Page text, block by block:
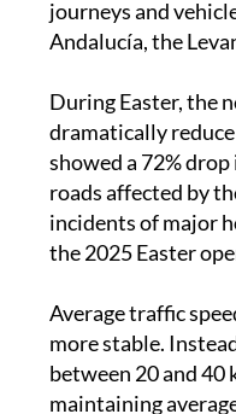
During Easter, the
showed a 72%
roads affected by
incidents of major
the 2025 Easter
Average traffic
between 20 and 40
maintaining
on affected